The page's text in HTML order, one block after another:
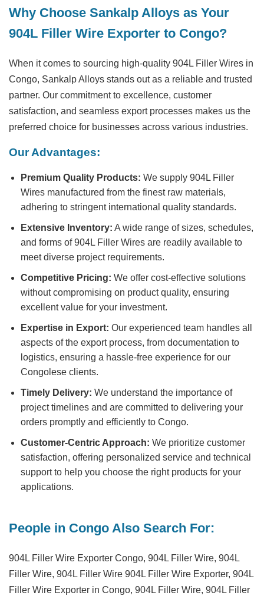
Why Choose Sankalp Alloys as Your
904L Filler Wire Exporter to Congo?
When it comes to sourcing high-quality 904L Filler Wires in
Congo, Sankalp Alloys stands out as a reliable and trusted
partner. Our commitment to excellence, customer
satisfaction, and seamless export processes makes us the
preferred choice for businesses across various industries.
Our Advantages:
Premium Quality Products: We supply 904L Filler
Wires manufactured from the finest raw materials,
adhering to stringent international quality standards.
Extensive Inventory: A wide range of sizes, schedules,
and forms of 904L Filler Wires are readily available to
meet diverse project requirements.
Competitive Pricing: We offer cost-effective solutions
without compromising on product quality, ensuring
excellent value for your investment.
Expertise in Export: Our experienced team handles all
aspects of the export process, from documentation to
logistics, ensuring a hassle-free experience for our
Congolese clients.
Timely Delivery: We understand the importance of
project timelines and are committed to delivering your
orders promptly and efficiently to Congo.
Customer-Centric Approach: We prioritize customer
satisfaction, offering personalized service and technical
support to help you choose the right products for your
applications.
People in Congo Also Search For:
904L Filler Wire Exporter Congo, 904L Filler Wire, 904L
Filler Wire, 904L Filler Wire 904L Filler Wire Exporter, 904L
Filler Wire Exporter in Congo, 904L Filler Wire, 904L Filler